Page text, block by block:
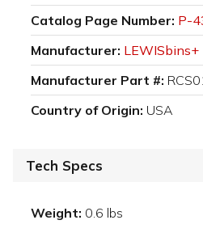
Catalog Page Number: P-
Manufacturer: LEWISbins+
Manufacturer Part #:
Country of Origin: USA
Tech Specs
Weight: 0.6 lbs